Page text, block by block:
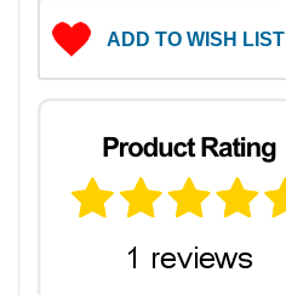
ADD TO WISH LIST